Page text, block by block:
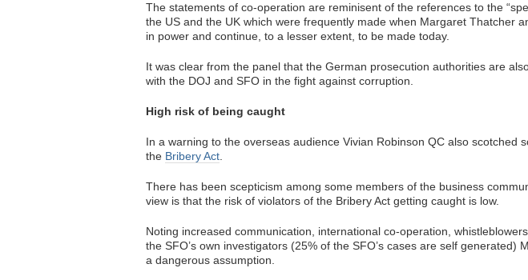
The statements of co-operation are reminisent of the references to the
the US and the UK which were frequently made when Margaret Thatcher
in power and continue, to a lesser extent, to be made today.
It was clear from the panel that the German prosecution authorities are
with the DOJ and SFO in the fight against corruption.
High risk of being caught
In a warning to the overseas audience Vivian Robinson QC also scotched
the Bribery Act
There has been scepticism among some members of the business
view is that the risk of violators of the Bribery Act getting caught is low.
Noting increased communication, international co-operation,
the SFO’s own investigators (25% of the SFO’s cases are self generated)
a dangerous assumption.